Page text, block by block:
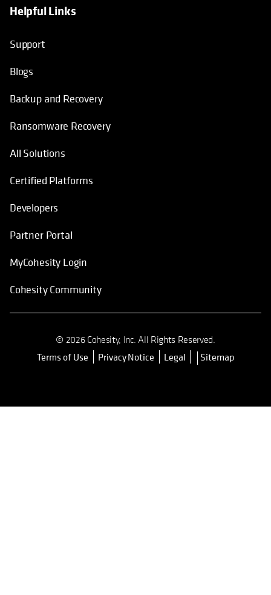
Helpful Links
Support
Blogs
Backup and Recovery
Ransomware Recovery
All Solutions
Certified Platforms
Developers
opens in a new tab
Partner Portal
opens in a new tab
MyCohesity Login
Cohesity Community
© 2026 Cohesity, Inc. All Rights Reserved.
Terms of Use opens in a new tab
Privacy Notice Legal Sitemap